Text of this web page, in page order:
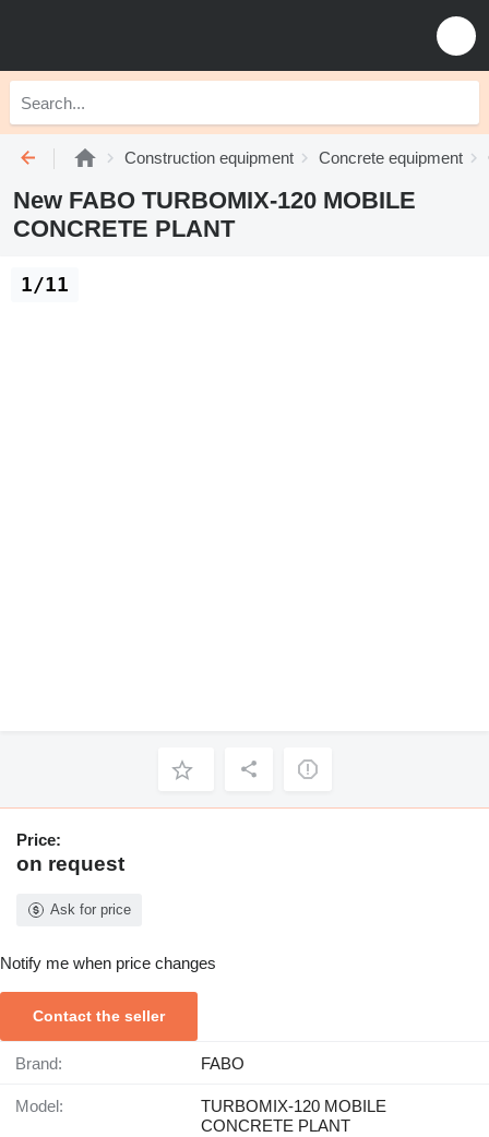
Construction equipment Concrete equipment
New FABO TURBOMIX-120 MOBILE
CONCRETE PLANT
1/11
Price:
on request
Ask for price
Notify me when price changes
Contact the seller
Brand: FABO
Model:
TURBOMIX-120 MOBILE
CONCRETE PLANT